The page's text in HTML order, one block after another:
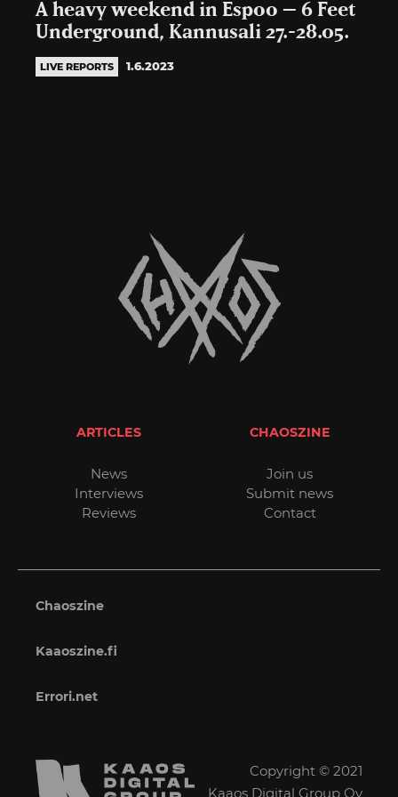
A heavy weekend in Espoo – 6 Feet
Underground, Kannusali 27.-28.05.
LIVE REPORTS 1.6.2023
ARTICLES
News
Interviews
Reviews
CHAOSZINE
Join us
Submit news
Contact
Chaoszine
Kaaoszine.fi
Errori.net
Copyright © 2021
Kaaos Digital Group Oy